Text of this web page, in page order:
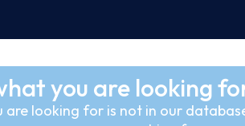
you are looking
are looking for is not in our